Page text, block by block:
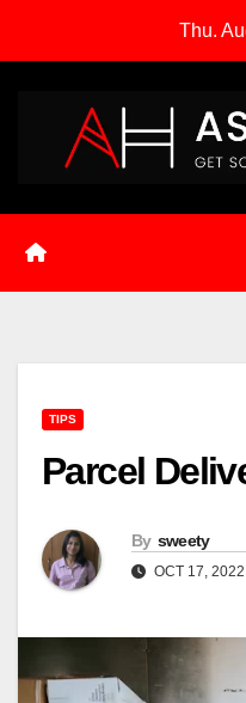
Thu.
TIPS
Parcel
By sweety
OCT 17, 2022